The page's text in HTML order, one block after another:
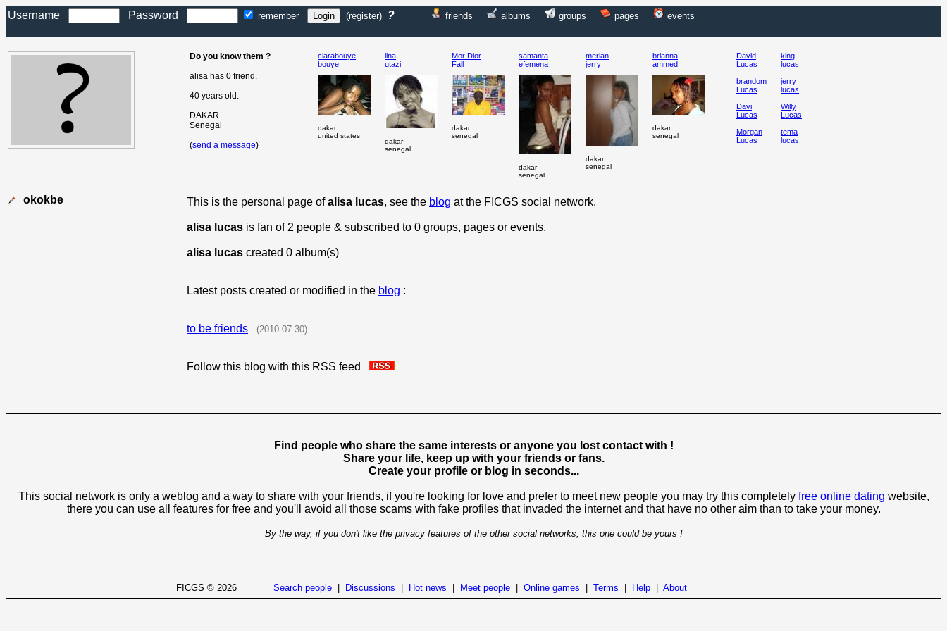
Username Password remember (register) ? friends albums groups pages events
Do you know them ?
alisa has 0 friend.
40 years old.
DAKAR
Senegal
(send a message)
clarabouye
bouye
dakar
united states
lina
utazi
dakar
senegal
Mor Dior
Fall
dakar
senegal
samanta
efemena
dakar
senegal
merian
jerry
dakar
senegal
brianna
ammed
dakar
senegal
David
Lucas
brandom
Lucas
Davi
Lucas
Morgan
Lucas
king
lucas
jerry
lucas
Willy
Lucas
tema
lucas
okokbe This is the personal page ofalisa lucas, see the blog at the FICGS social network.
alisa lucas is fan of 2 people & subscribed to 0 groups, pages or events.
alisa lucas created 0 album(s)
Latest posts created or modified in the blog :
to be friends (2010-07-30)
Follow this blog with this RSS feed
Find people who share the same interests or anyone you lost contact with !
Share your life, keep up with your friends or fans.
Create your profile or blog in seconds...
This social network is only a weblog and a way to share with your friends, if you're looking for love and prefer to meet new people you may try this completely free online dating website,
there you can use all features for free and you'll avoid all those scams with fake profiles that invaded the internet and that have no other aim than to take your money.
By the way, if you don't like the privacy features of the other social networks, this one could be yours !
FICGS © 2026 Search people| Discussions Hot news Meet people| Online games Terms Help| About